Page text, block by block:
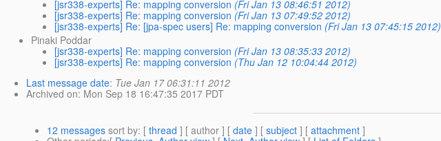
[jsr338-experts] Re: mapping conversion (Fri Jan 13 08:46:51 2012)
[jsr338-experts] Re: mapping conversion (Fri Jan 13 07:49:52 2012)
[jsr338-experts] Re: [jpa-spec users] Re: mapping conversion (Fri Jan 13 07:45:15 2012)
Pinaki Poddar
[jsr338-experts] Re: mapping conversion (Fri Jan 13 08:35:33 2012)
[jsr338-experts] Re: mapping conversion (Thu Jan 12 10:04:44 2012)
Last message date: Tue Jan 17 06:31:11 2012
Archived on: Mon Sep 18 16:47:35 2017 PDT
12 messages sort by: [ thread ] [ author ] [ date ] [ subject ] [ attachment ]